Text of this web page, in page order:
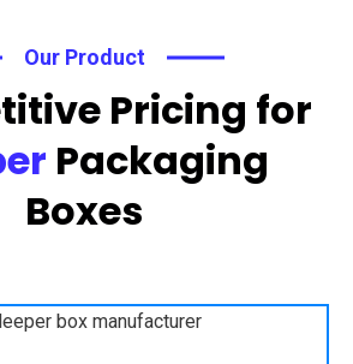
Our Product
Pricing for
Packaging
Boxes